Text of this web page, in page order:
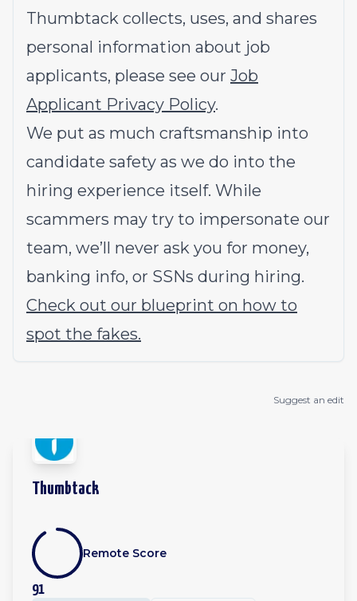
Thumbtack collects, uses, and shares
personal information about job
applicants, please see our Job
Applicant Privacy Policy.
We put as much craftsmanship into
candidate safety as we do into the
hiring experience itself. While
scammers may try to impersonate our
team, we’ll never ask you for money,
banking info, or SSNs during hiring.
Check out our blueprint on how to
spot the fakes.
Suggest an edit
Thumbtack
91
Remote Score